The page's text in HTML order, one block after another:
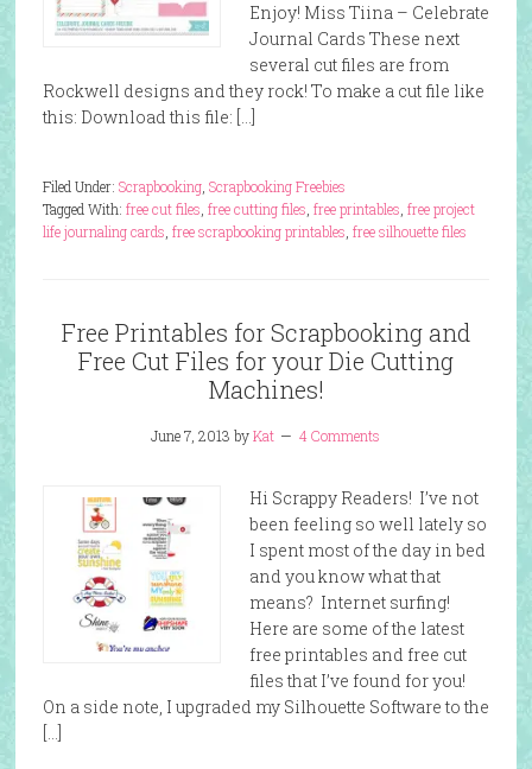
Enjoy! Miss Tiina – Celebrate
Journal Cards These next
several cut files are from
Rockwell designs and they rock! To make a cut file like
this: Download this file: […]
Filed Under: Scrapbooking, Scrapbooking Freebies
Tagged With: free cut files free cutting files free printables free project
life journaling cards free scrapbooking printables free silhouette files
Free Printables for Scrapbooking and
Free Cut Files for your Die Cutting
Machines!
June 7, 2013 byKat 4 Comments
Hi Scrappy Readers! I’ve not
been feeling so well lately so
I spent most of the day in bed
and you know what that
means? Internet surfing!
Here are some of the latest
free printables and free cut
files that I’ve found for you!
On a side note, I upgraded my Silhouette Software to the
[…]